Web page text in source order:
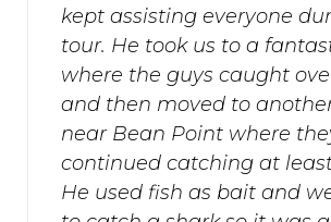
kept assisting everyone
tour. He took us to a
where the guys caught
and then moved to
near Bean Point where
continued catching at
He used fish as bait and